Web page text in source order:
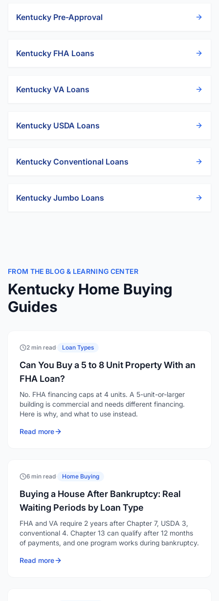
Kentucky Pre-Approval
Kentucky FHA Loans
Kentucky VA Loans
Kentucky USDA Loans
Kentucky Conventional Loans
Kentucky Jumbo Loans
FROM THE BLOG & LEARNING CENTER
Kentucky Home Buying
Guides
2 min read· Loan Types
Can You Buy a 5 to 8 Unit Property With an
FHA Loan?
No. FHA financing caps at 4 units. A 5-unit-or-larger
building is commercial and needs different financing.
Here is why, and what to use instead.
Read more
6 min read· Home Buying
Buying a House After Bankruptcy: Real
Waiting Periods by Loan Type
FHA and VA require 2 years after Chapter 7, USDA 3,
conventional 4. Chapter 13 can qualify after 12 months
of payments, and one program works during bankruptcy.
Read more